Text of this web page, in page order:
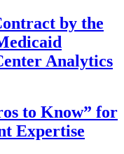
by the
Analytics
to Know” for
Expertise